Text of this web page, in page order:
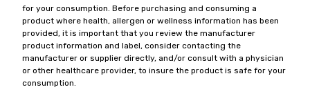
for your consumption. Before purchasing and consuming a
product where health, allergen or wellness information has been
provided, it is important that you review the manufacturer
product information and label, consider contacting the
manufacturer or supplier directly, and/or consult with a physician
or other healthcare provider, to insure the product is safe for your
consumption.